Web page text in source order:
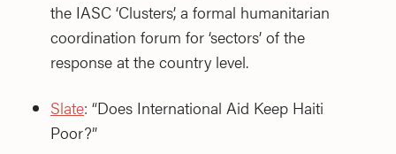
the IASC ‘Clusters’, a formal humanitarian
coordination forum for ‘sectors’ of the
response at the country level.
Slate: “Does International Aid Keep Haiti
Poor?”